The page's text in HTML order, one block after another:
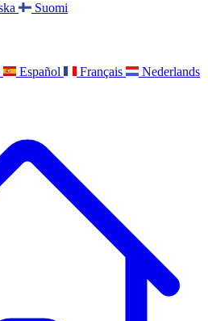
Suomi
Español Français
Nederlands